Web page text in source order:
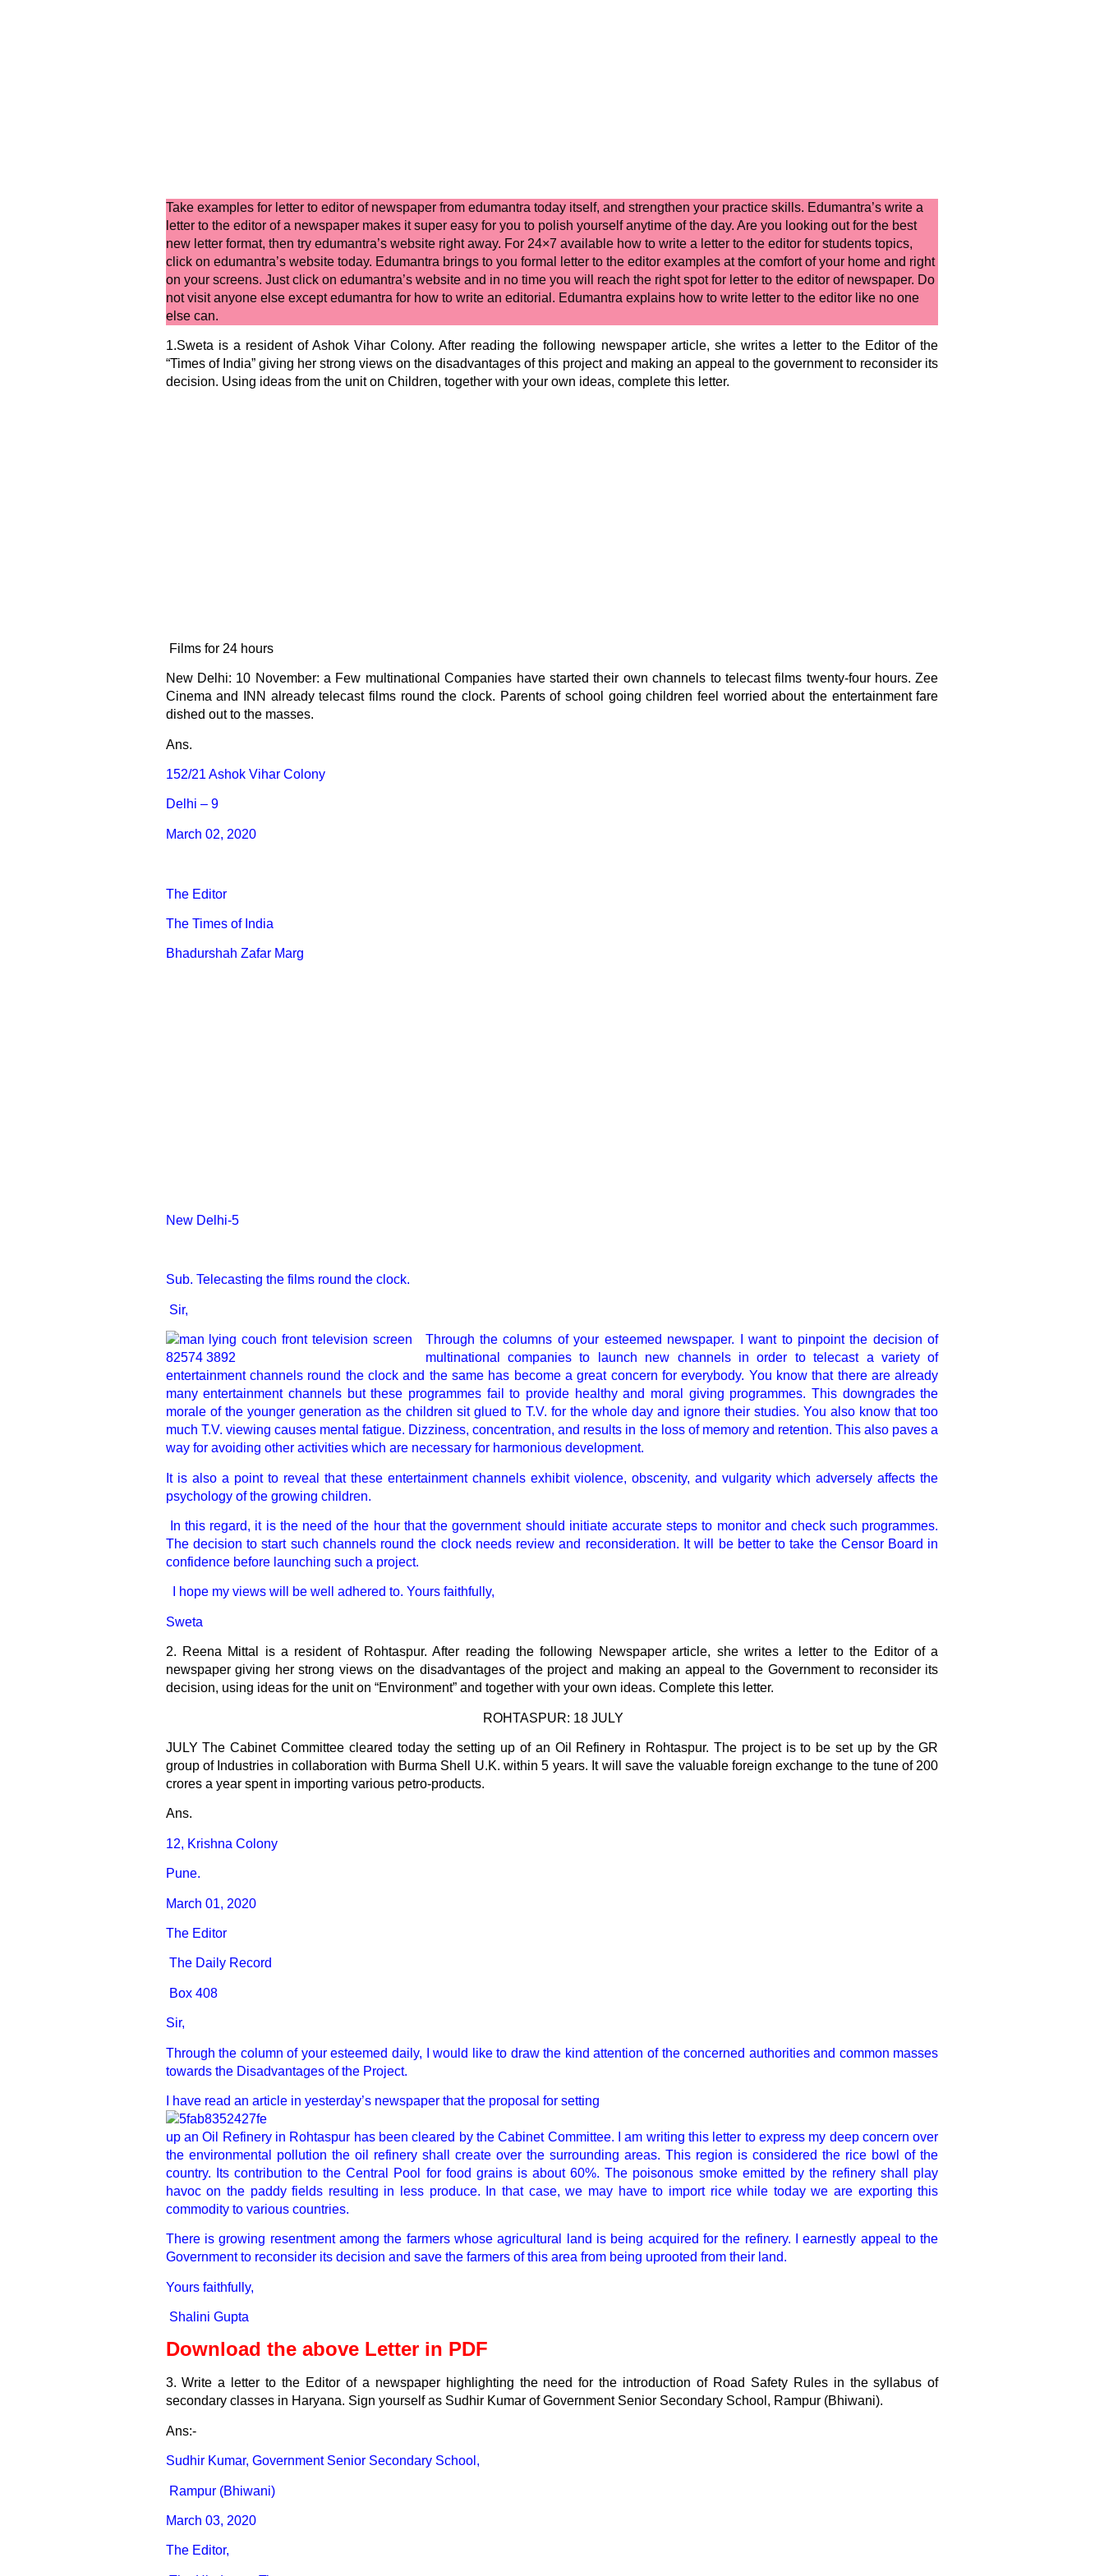
Take examples for letter to editor of newspaperfrom edumantra today itself, and strengthen your practice skills. Edumantra’s write a
letter to the editor of a newspaper makes it super easy for you to polish yourself anytime of the day. Are you looking out for the best
new letter format, then try edumantra’s website right away. For 24×7 available how to write a letter to the editor for studentstopics,
click on edumantra’s website today. Edumantra brings to you formal letter to the editorexamples at the comfort of your home and right
on your screens. Just click on edumantra’s website and in no time you will reach the right spot for letter to the editor of newspaper. Do
not visit anyone else except edumantra for how to write an editorial. Edumantra explains how to write letter to the editorlike no one
else can.
1.Sweta is a resident of Ashok Vihar Colony. After reading the following newspaper article, she writes a letter to the Editor of the
“Times of India” giving her strong views on the disadvantages of this project and making an appeal to the government to reconsider its
decision. Using ideas from the unit on Children, together with your own ideas, complete this letter.
Films for 24 hours
New Delhi: 10 November: a Few multinational Companies have started their own channels to telecast films twenty-four hours. Zee
Cinema and INN already telecast films round the clock. Parents of school going children feel worried about the entertainment fare
dished out to the masses.
Ans.
152/21 Ashok Vihar Colony
Delhi – 9
March 02, 2020
The Editor
The Times of India
Bhadurshah Zafar Marg
New Delhi-5
Sub. Telecasting the films round the clock.
Sir,
Through the columns of your esteemed newspaper. I want to pinpoint the decision of
multinational companies to launch new channels in order to telecast a variety of
entertainment channels round the clock and the same has become a great concern for everybody. You know that there are already
many entertainment channels but these programmes fail to provide healthy and moral giving programmes. This downgrades the
morale of the younger generation as the children sit glued to T.V. for the whole day and ignore their studies. You also know that too
much T.V. viewing causes mental fatigue. Dizziness, concentration, and results in the loss of memory and retention. This also paves a
way for avoiding other activities which are necessary for harmonious development.
It is also a point to reveal that these entertainment channels exhibit violence, obscenity, and vulgarity which adversely affects the
psychology of the growing children.
In this regard, it is the need of the hour that the government should initiate accurate steps to monitor and check such programmes.
The decision to start such channels round the clock needs review and reconsideration. It will be better to take the Censor Board in
confidence before launching such a project.
I hope my views will be well adhered to. Yours faithfully,
Sweta
2. Reena Mittal is a resident of Rohtaspur. After reading the following Newspaper article, she writes a letter to the Editor of a
newspaper giving her strong views on the disadvantages of the project and making an appeal to the Government to reconsider its
decision, using ideas for the unit on “Environment” and together with your own ideas. Complete this letter.
ROHTASPUR: 18 JULY
JULY The Cabinet Committee cleared today the setting up of an Oil Refinery in Rohtaspur. The project is to be set up by the GR
group of Industries in collaboration with Burma Shell U.K. within 5 years. It will save the valuable foreign exchange to the tune of 200
crores a year spent in importing various petro-products.
Ans.
12, Krishna Colony
Pune.
March 01, 2020
The Editor
The Daily Record
Box 408
Sir,
Through the column of your esteemed daily, I would like to draw the kind attention of the concerned authorities and common masses
towards the Disadvantages of the Project.
I have read an article in yesterday’s newspaper that the proposal for setting
up an Oil Refinery in Rohtaspur has been cleared by the Cabinet Committee. I am writing this letter to express my deep concern over
the environmental pollution the oil refinery shall create over the surrounding areas. This region is considered the rice bowl of the
country. Its contribution to the Central Pool for food grains is about 60%. The poisonous smoke emitted by the refinery shall play
havoc on the paddy fields resulting in less produce. In that case, we may have to import rice while today we are exporting this
commodity to various countries.
There is growing resentment among the farmers whose agricultural land is being acquired for the refinery. I earnestly appeal to the
Government to reconsider its decision and save the farmers of this area from being uprooted from their land.
Yours faithfully,
Shalini Gupta
Download the above Letter in PDF
3. Write a letter to the Editor of a newspaper highlighting the need for the introduction of Road Safety Rules in the syllabus of
secondary classes in Haryana. Sign yourself as Sudhir Kumar of Government Senior Secondary School, Rampur (Bhiwani).
Ans:-
Sudhir Kumar, Government Senior Secondary School,
Rampur (Bhiwani)
March 03, 2020
The Editor,